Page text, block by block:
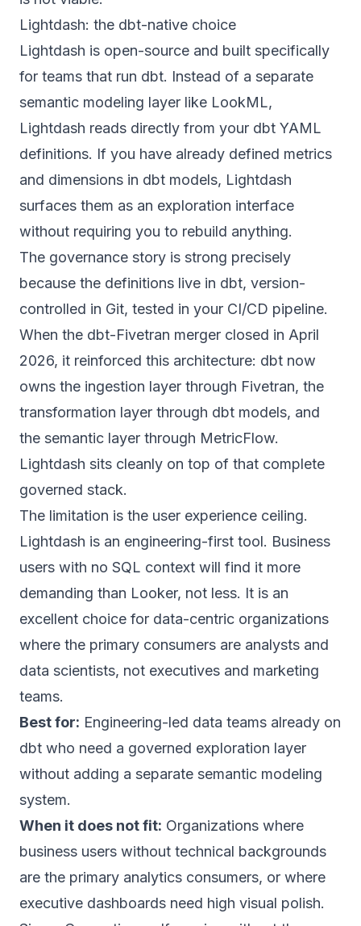
Lightdash: the dbt-native choice
Lightdash is open-source and built specifically
for teams that run dbt. Instead of a separate
semantic modeling layer like LookML,
Lightdash reads directly from your dbt YAML
definitions. If you have already defined metrics
and dimensions in dbt models, Lightdash
surfaces them as an exploration interface
without requiring you to rebuild anything.
The governance story is strong precisely
because the definitions live in dbt, version-
controlled in Git, tested in your CI/CD pipeline.
When the dbt-Fivetran merger closed in April
2026, it reinforced this architecture: dbt now
owns the ingestion layer through Fivetran, the
transformation layer through dbt models, and
the semantic layer through MetricFlow.
Lightdash sits cleanly on top of that complete
governed stack.
The limitation is the user experience ceiling.
Lightdash is an engineering-first tool. Business
users with no SQL context will find it more
demanding than Looker, not less. It is an
excellent choice for data-centric organizations
where the primary consumers are analysts and
data scientists, not executives and marketing
teams.
Best for: Engineering-led data teams already on
dbt who need a governed exploration layer
without adding a separate semantic modeling
system.
When it does not fit: Organizations where
business users without technical backgrounds
are the primary analytics consumers, or where
executive dashboards need high visual polish.